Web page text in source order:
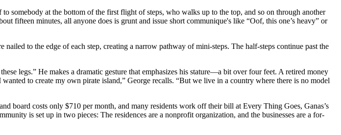
somebody at the bottom of the first flight of steps, who walks up to the top, and so on through another
fifteen minutes, all anyone does is grunt and issue short communique's like “Oof, this one’s heavy” or
to the edge of each step, creating a narrow pathway of mini-steps. The half-steps continue past the
legs.” He makes a dramatic gesture that emphasizes his stature—a bit over four feet. A retired money
to create my own pirate island,” George recalls. “But we live in a country where there is no model
board costs only $710 per month, and many residents work off their bill at Every Thing Goes, Ganas’s
is set up in two pieces: The residences are a nonprofit organization, and the businesses are a for-